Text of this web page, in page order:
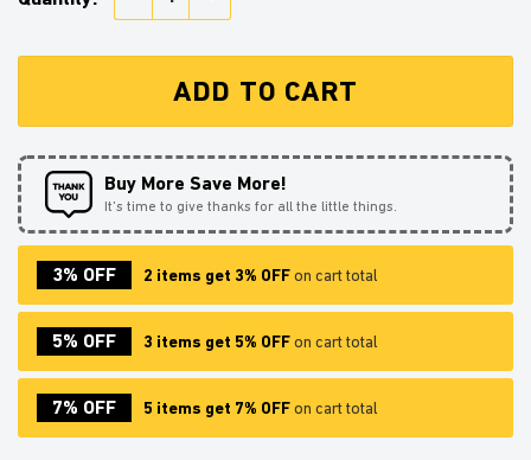
ADD TO CART
Buy More Save More!
It’s time to give thanks for all the little things.
3% OFF 2 items get 3% OFFon cart total
5% OFF 3 items get 5% OFFon cart total
7% OFF 5 items get 7% OFFon cart total